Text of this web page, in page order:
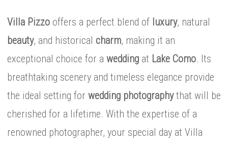
Villa Pizzo offers a perfect blend of luxury, natural
beauty, and historical charm, making it an
exceptional choice for a wedding at Lake Como. Its
breathtaking scenery and timeless elegance provide
the ideal setting for wedding photographythat will be
cherished for a lifetime. With the expertise of a
renowned photographer, your special day at Villa